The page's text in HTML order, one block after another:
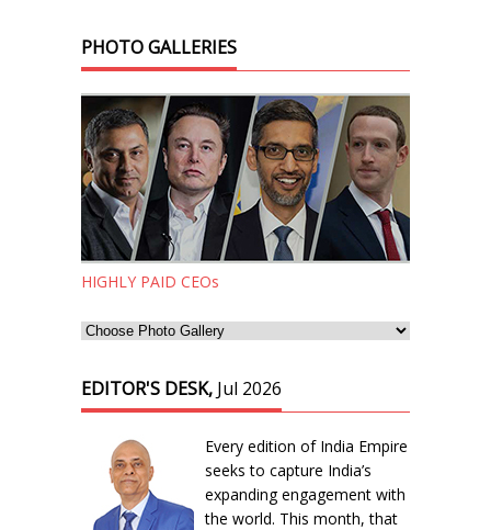
PHOTO GALLERIES
HIGHLY PAID CEOs
EDITOR'S DESK, Jul 2026
Every edition of India Empire
seeks to capture India’s
expanding engagement with
the world. This month, that